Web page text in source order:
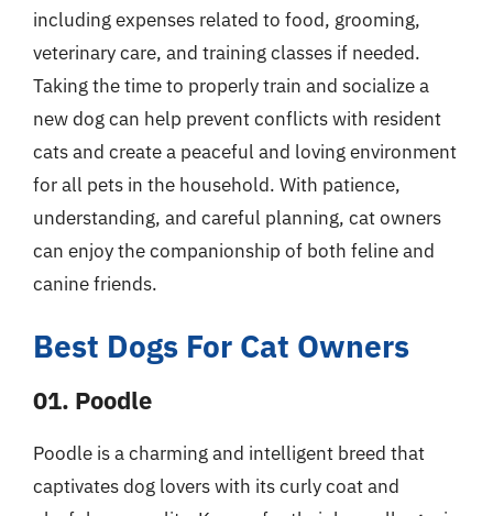
including expenses related to food, grooming,
veterinary care, and training classes if needed.
Taking the time to properly train and socialize a
new dog can help prevent conflicts with resident
cats and create a peaceful and loving environment
for all pets in the household. With patience,
understanding, and careful planning, cat owners
can enjoy the companionship of both feline and
canine friends.
Best Dogs For Cat Owners
01. Poodle
Poodle is a charming and intelligent breed that
captivates dog lovers with its curly coat and